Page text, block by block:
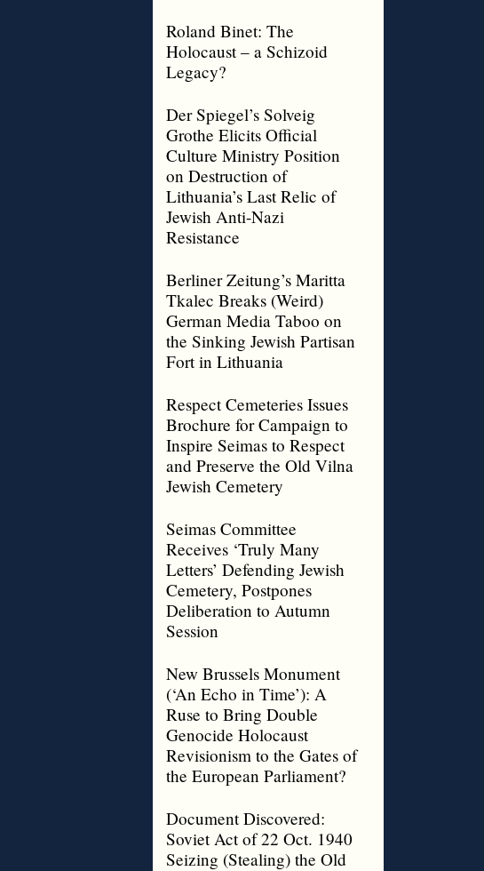
Roland Binet: The
Holocaust – a Schizoid
Legacy?
Der Spiegel’s Solveig
Grothe Elicits Official
Culture Ministry Position
on Destruction of
Lithuania’s Last Relic of
Jewish Anti-Nazi
Resistance
Berliner Zeitung’s Maritta
Tkalec Breaks (Weird)
German Media Taboo on
the Sinking Jewish Partisan
Fort in Lithuania
Respect Cemeteries Issues
Brochure for Campaign to
Inspire Seimas to Respect
and Preserve the Old Vilna
Jewish Cemetery
Seimas Committee
Receives ‘Truly Many
Letters’ Defending Jewish
Cemetery, Postpones
Deliberation to Autumn
Session
New Brussels Monument
(‘An Echo in Time’): A
Ruse to Bring Double
Genocide Holocaust
Revisionism to the Gates of
the European Parliament?
Document Discovered:
Soviet Act of 22 Oct. 1940
Seizing (Stealing) the Old